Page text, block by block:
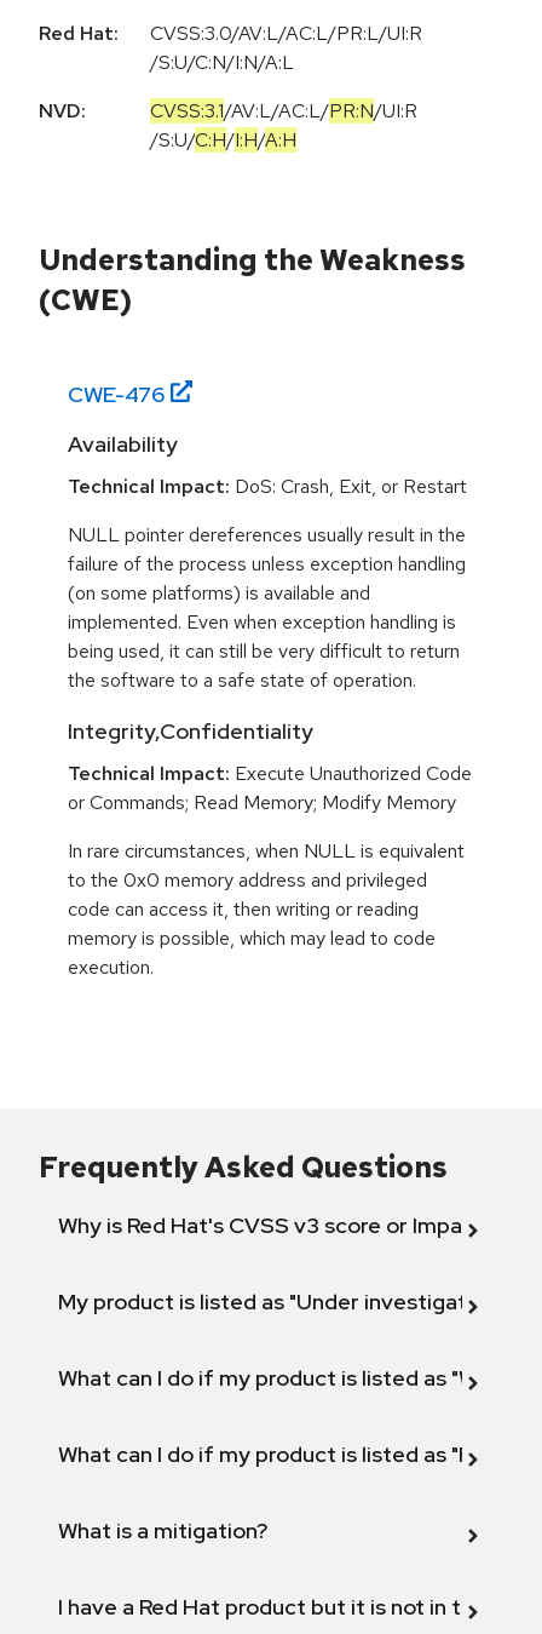
Red Hat:
CVSS:3.0/AV:L/AC:L/PR:L/UI:R
/S:U/C:N/I:N/A:L
NVD:
CVSS:3.1/AV:L/AC:L/PR:N/UI:R
/S:U/C:H/I:H/A:H
Understanding the Weakness
(CWE)
CWE-476
Availability
Technical Impact: DoS: Crash, Exit, or Restart
NULL pointer dereferences usually result in the
failure of the process unless exception handling
(on some platforms) is available and
implemented. Even when exception handling is
being used, it can still be very difficult to return
the software to a safe state of operation.
Integrity,Confidentiality
Technical Impact: Execute Unauthorized Code
or Commands; Read Memory; Modify Memory
In rare circumstances, when NULL is equivalent
to the 0x0 memory address and privileged
code can access it, then writing or reading
memory is possible, which may lead to code
execution.
Frequently Asked Questions
Why is Red Hat's CVSS v3 score or Impact
My product is listed as "Under investigation"
What can I do if my product is listed as "Will not
What can I do if my product is listed as "Fix
What is a mitigation?
I have a Red Hat product but it is not in the